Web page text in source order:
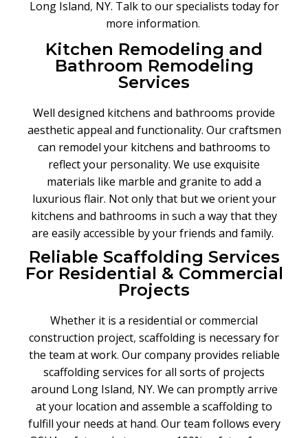
Long Island, NY. Talk to our specialists today for
more information.
Kitchen Remodeling and
Bathroom Remodeling
Services
Well designed kitchens and bathrooms provide
aesthetic appeal and functionality. Our craftsmen
can remodel your kitchens and bathrooms to
reflect your personality. We use exquisite
materials like marble and granite to add a
luxurious flair. Not only that but we orient your
kitchens and bathrooms in such a way that they
are easily accessible by your friends and family.
Reliable Scaffolding Services
For Residential & Commercial
Projects
Whether it is a residential or commercial
construction project, scaffolding is necessary for
the team at work. Our company provides reliable
scaffolding services for all sorts of projects
around Long Island, NY. We can promptly arrive
at your location and assemble a scaffolding to
fulfill your needs at hand. Our team follows every